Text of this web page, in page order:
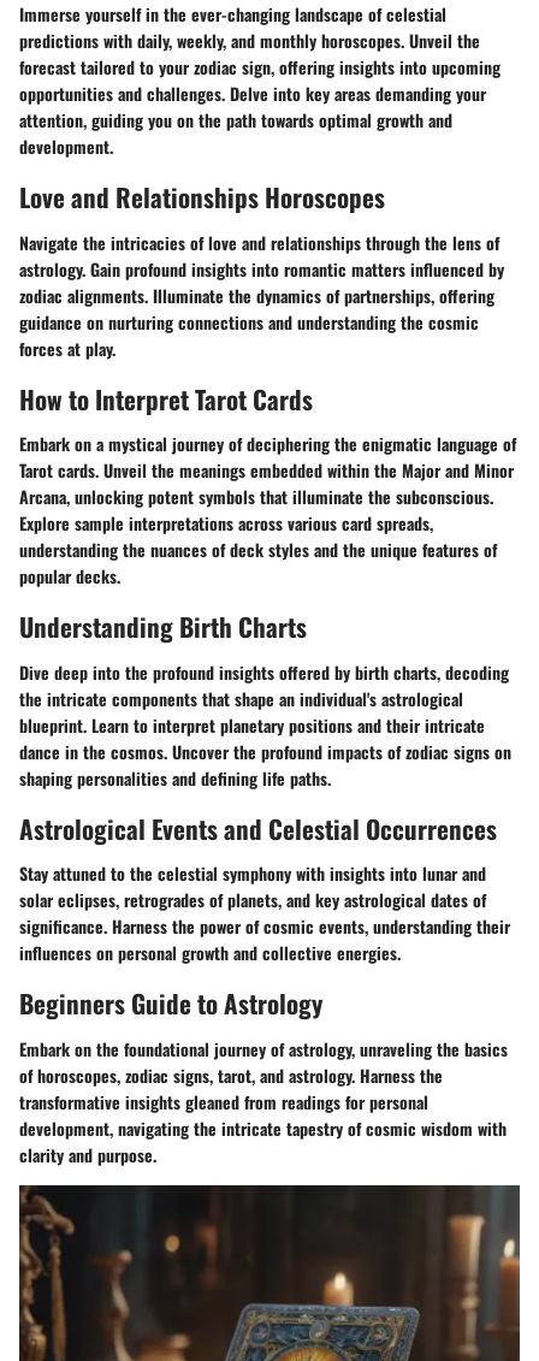
Immerse yourself in the ever-changing landscape of celestial
predictions with daily, weekly, and monthly horoscopes. Unveil the
forecast tailored to your zodiac sign, offering insights into upcoming
opportunities and challenges. Delve into key areas demanding your
attention, guiding you on the path towards optimal growth and
development.
Love and Relationships Horoscopes
Navigate the intricacies of love and relationships through the lens of
astrology. Gain profound insights into romantic matters influenced by
zodiac alignments. Illuminate the dynamics of partnerships, offering
guidance on nurturing connections and understanding the cosmic
forces at play.
How to Interpret Tarot Cards
Embark on a mystical journey of deciphering the enigmatic language of
Tarot cards. Unveil the meanings embedded within the Major and Minor
Arcana, unlocking potent symbols that illuminate the subconscious.
Explore sample interpretations across various card spreads,
understanding the nuances of deck styles and the unique features of
popular decks.
Understanding Birth Charts
Dive deep into the profound insights offered by birth charts, decoding
the intricate components that shape an individual's astrological
blueprint. Learn to interpret planetary positions and their intricate
dance in the cosmos. Uncover the profound impacts of zodiac signs on
shaping personalities and defining life paths.
Astrological Events and Celestial Occurrences
Stay attuned to the celestial symphony with insights into lunar and
solar eclipses, retrogrades of planets, and key astrological dates of
significance. Harness the power of cosmic events, understanding their
influences on personal growth and collective energies.
Beginners Guide to Astrology
Embark on the foundational journey of astrology, unraveling the basics
of horoscopes, zodiac signs, tarot, and astrology. Harness the
transformative insights gleaned from readings for personal
development, navigating the intricate tapestry of cosmic wisdom with
clarity and purpose.